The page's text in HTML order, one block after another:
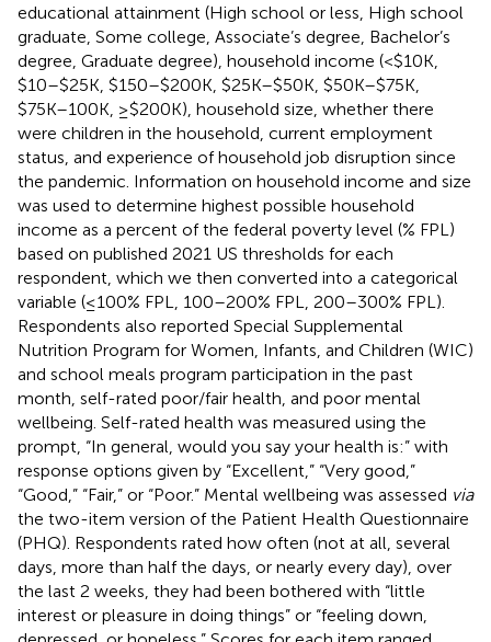
educational attainment (High school or less, High school
graduate, Some college, Associate’s degree, Bachelor’s
degree, Graduate degree), household income (<$10K,
$10–$25K, $150–$200K, $25K–$50K, $50K–$75K,
$75K–100K, ≥$200K), household size, whether there
were children in the household, current employment
status, and experience of household job disruption since
the pandemic. Information on household income and size
was used to determine highest possible household
income as a percent of the federal poverty level (% FPL)
based on published 2021 US thresholds for each
respondent, which we then converted into a categorical
variable (≤100% FPL, 100–200% FPL, 200–300% FPL).
Respondents also reported Special Supplemental
Nutrition Program for Women, Infants, and Children (WIC)
and school meals program participation in the past
month, self-rated poor/fair health, and poor mental
wellbeing. Self-rated health was measured using the
prompt, “In general, would you say your health is:” with
response options given by “Excellent,” “Very good,”
“Good,” “Fair,” or “Poor.” Mental wellbeing was assessed via
the two-item version of the Patient Health Questionnaire
(PHQ). Respondents rated how often (not at all, several
days, more than half the days, or nearly every day), over
the last 2 weeks, they had been bothered with “little
interest or pleasure in doing things” or “feeling down,